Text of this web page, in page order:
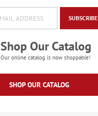
SUBSCRIBE
Shop Our Catalog
Our online catalog is now shoppable!
SHOP OUR CATALOG